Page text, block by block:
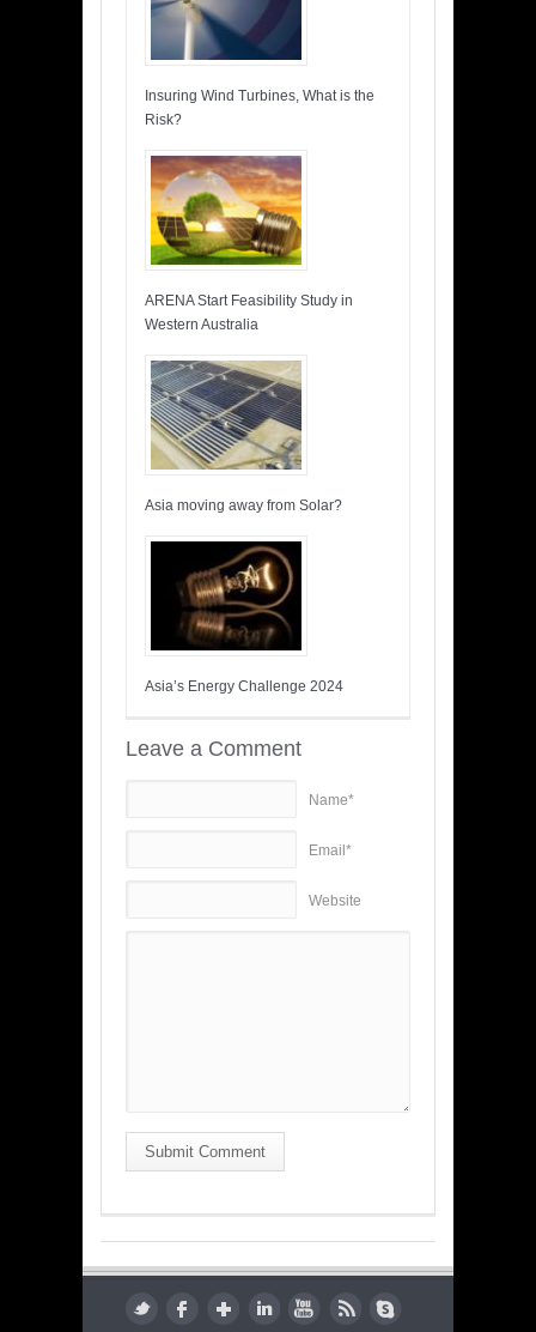
Insuring Wind Turbines, What is the
Risk?
ARENA Start Feasibility Study in
Western Australia
Asia moving away from Solar?
Asia’s Energy Challenge 2024
Leave a Comment
Name*
Email*
Website
Submit Comment